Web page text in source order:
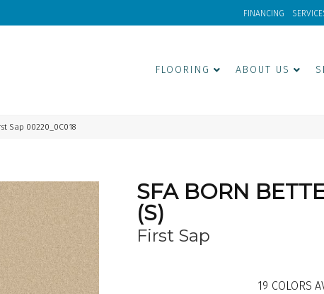
FINANCING
FLOORING ABOUT US
Sap 00220_0C018
SFA BORN
(S)
First Sap
19 COLORS